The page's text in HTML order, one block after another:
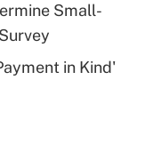
plan forSmall-
in Kind'